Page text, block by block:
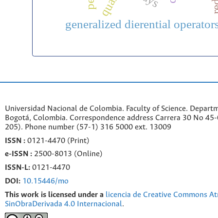
generalized dierential
Universidad Nacional de Colombia. Faculty of Science.
Bogotá, Colombia. Correspondence address Carrera 30 No
205). Phone number (57-1) 316 5000 ext. 13009
ISSN : 0121-4470 (Print)
e- ISSN : 2500-8013 (Online)
ISSN-L: 0121-4470
DOI: 10.15446/mo
This work is licensed under a licencia de Creative Commons
SinObraDerivada 4.0 Internacional.